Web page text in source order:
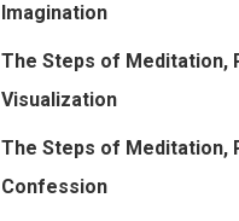
Imagination
The Steps of Meditation,
Visualization
The Steps of Meditation,
Confession